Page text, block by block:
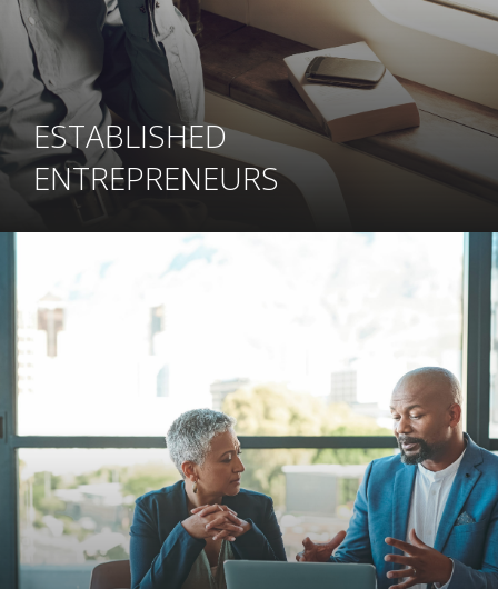
ESTABLISHED
ENTREPRENEURS